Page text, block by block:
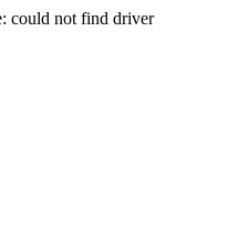
could not find driver